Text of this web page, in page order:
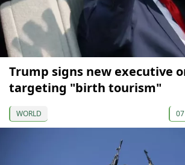
Trump signs new executive
targeting "birth tourism"
WORLD